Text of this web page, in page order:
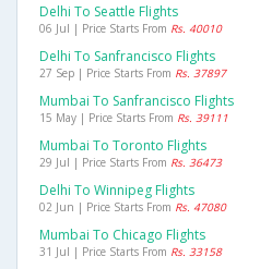
Delhi To Seattle Flights
06 Jul | Price Starts From Rs. 40010
Delhi To Sanfrancisco Flights
27 Sep | Price Starts From Rs. 37897
Mumbai To Sanfrancisco Flights
15 May | Price Starts From Rs. 39111
Mumbai To Toronto Flights
29 Jul | Price Starts From Rs. 36473
Delhi To Winnipeg Flights
02 Jun | Price Starts From Rs. 47080
Mumbai To Chicago Flights
31 Jul | Price Starts From Rs. 33158